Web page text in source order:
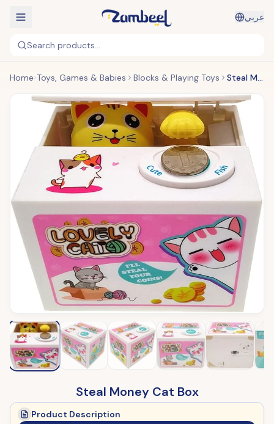
عربي
Search products...
Home Toys, Games & Babies Blocks & Playing Toys Steal Money Cat Box
Steal Money Cat Box
Product Description